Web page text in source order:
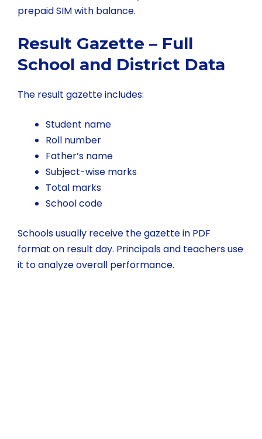
prepaid SIM with balance.
Result Gazette – Full
School and District Data
The result gazette includes:
Student name
Roll number
Father’s name
Subject-wise marks
Total marks
School code
Schools usually receive the gazette in PDF
format on result day. Principals and teachers use
it to analyze overall performance.